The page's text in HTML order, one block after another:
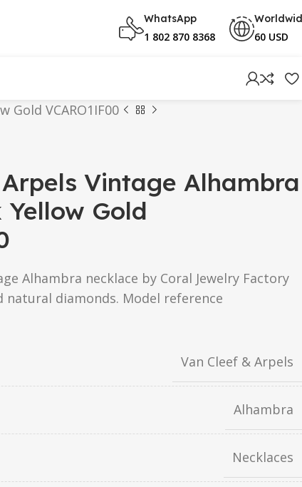
WhatsApp
1 802 870 8368 60 USD
Gold VCARO1IF00
Vintage Alhambra
Yellow Gold
Alhambra necklace by Coral Jewelry Factory
natural diamonds. Model reference
Van Cleef & Arpels
Alhambra
Necklaces